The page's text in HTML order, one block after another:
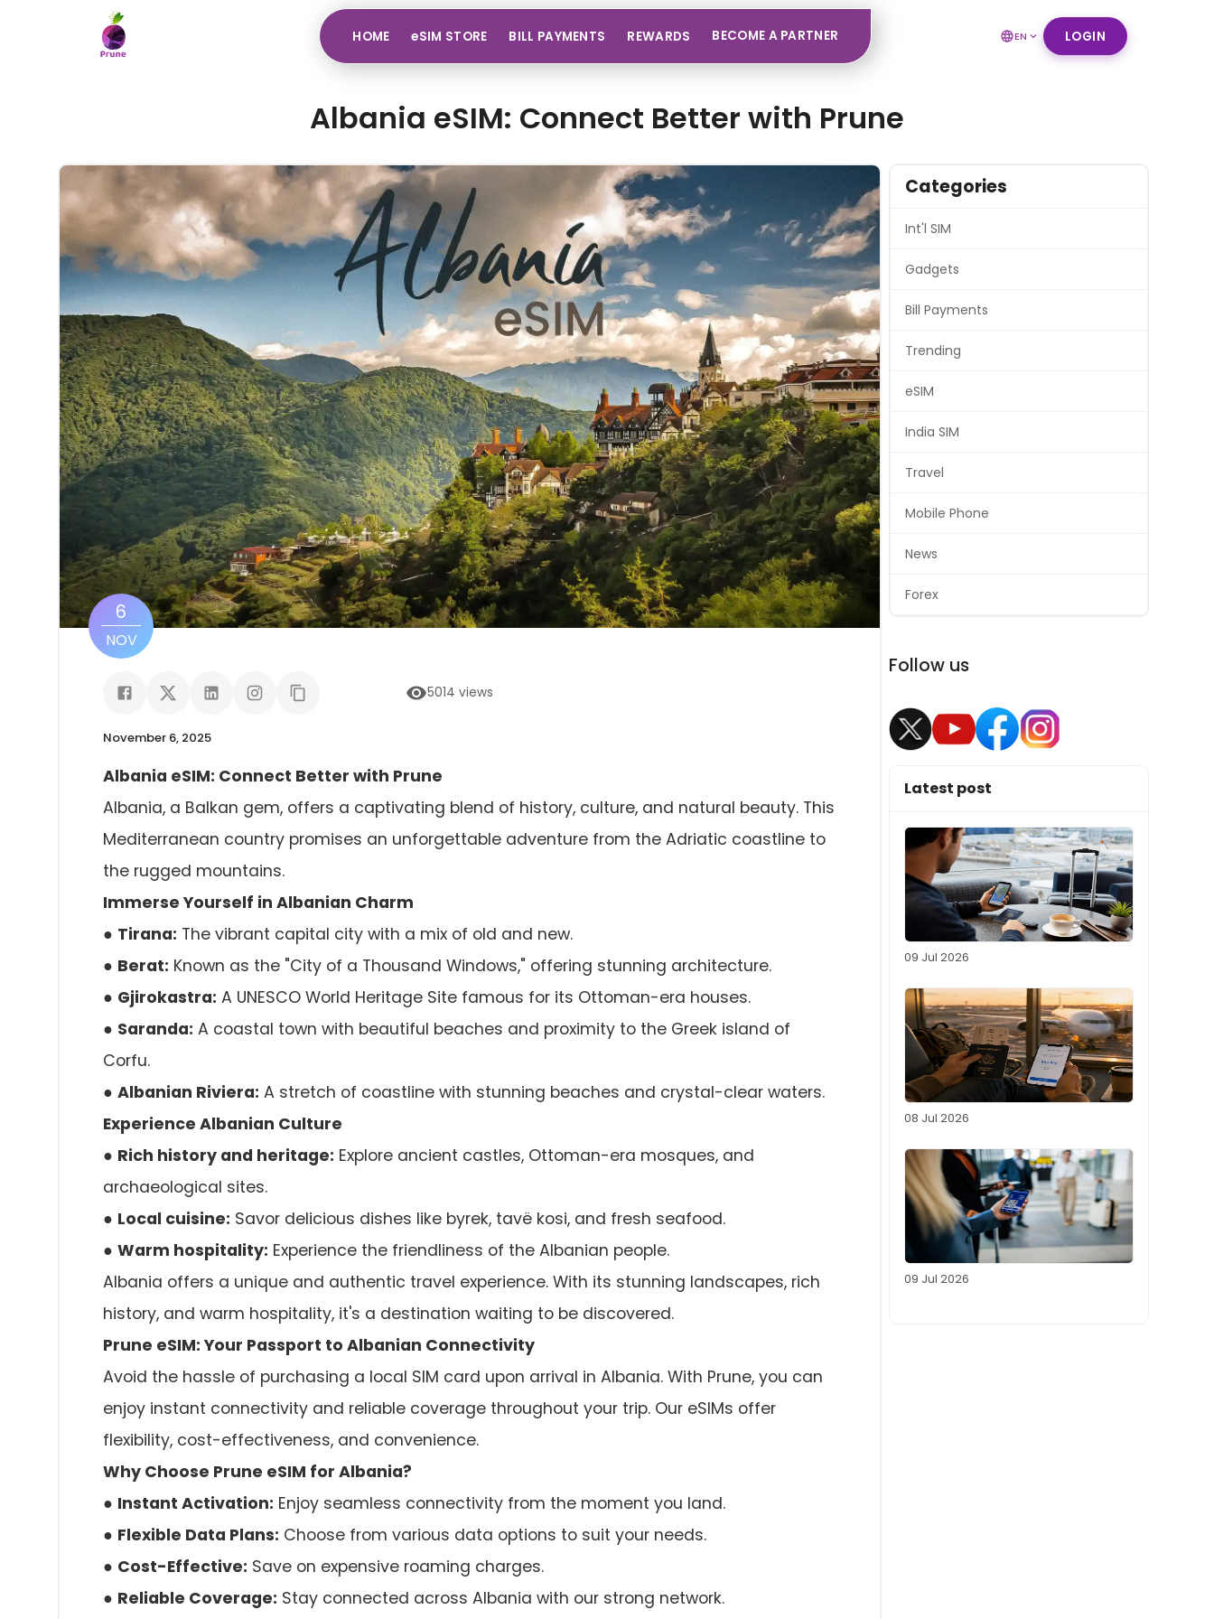
HOME eSIM STORE BILL PAYMENTS REWARDS BECOME A PARTNER EN LOGIN
Albania eSIM: Connect Better with Prune
6
NOV
5014 views
November 6, 2025
Albania eSIM: Connect Better with Prune
Albania, a Balkan gem, offers a captivating blend of history, culture, and natural beauty. This
Mediterranean country promises an unforgettable adventure from the Adriatic coastline to
the rugged mountains.
Immerse Yourself in Albanian Charm
● Tirana: The vibrant capital city with a mix of old and new.
● Berat: Known as the "City of a Thousand Windows," offering stunning architecture.
● Gjirokastra: A UNESCO World Heritage Site famous for its Ottoman-era houses.
● Saranda: A coastal town with beautiful beaches and proximity to the Greek island of
Corfu.
● Albanian Riviera: A stretch of coastline with stunning beaches and crystal-clear waters.
Experience Albanian Culture
● Rich history and heritage: Explore ancient castles, Ottoman-era mosques, and
archaeological sites.
● Local cuisine: Savor delicious dishes like byrek, tavë kosi, and fresh seafood.
● Warm hospitality: Experience the friendliness of the Albanian people.
Albania offers a unique and authentic travel experience. With its stunning landscapes, rich
history, and warm hospitality, it's a destination waiting to be discovered.
Prune eSIM: Your Passport to Albanian Connectivity
Avoid the hassle of purchasing a local SIM card upon arrival in Albania. With Prune, you can
enjoy instant connectivity and reliable coverage throughout your trip. Our eSIMs offer
flexibility, cost-effectiveness, and convenience.
Why Choose Prune eSIM for Albania?
● Instant Activation: Enjoy seamless connectivity from the moment you land.
● Flexible Data Plans: Choose from various data options to suit your needs.
● Cost-Effective: Save on expensive roaming charges.
● Reliable Coverage: Stay connected across Albania with our strong network.
Categories
Int'l SIM
Gadgets
Bill Payments
Trending
eSIM
India SIM
Travel
Mobile Phone
News
Forex
Follow us
Latest post
09 Jul 2026
08 Jul 2026
09 Jul 2026